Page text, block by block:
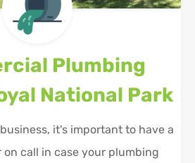
Plumbing
National Park
it's important to have a
on call in case your plumbing